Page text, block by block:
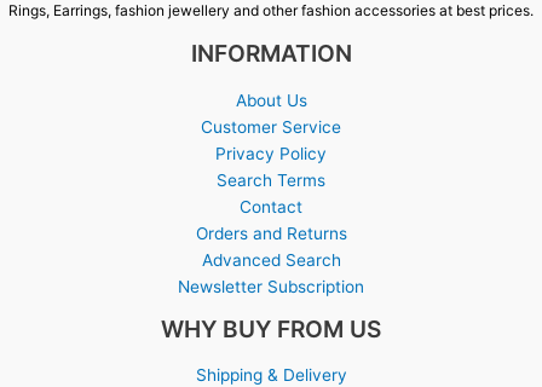
Rings, Earrings, fashion jewellery and other fashion accessories at best prices.
INFORMATION
About Us
Customer Service
Privacy Policy
Search Terms
Contact
Orders and Returns
Advanced Search
Newsletter Subscription
WHY BUY FROM US
Shipping & Delivery